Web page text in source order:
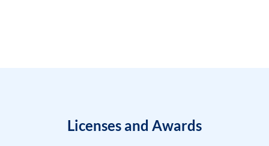
Licenses and Awards